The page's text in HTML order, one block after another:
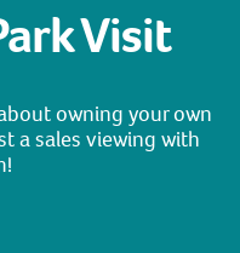
Visit
owning your own
a sales viewing with